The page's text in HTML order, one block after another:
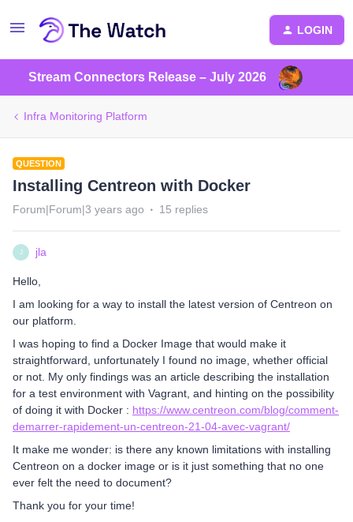
LOGIN
Stream Connectors Release – July 2026
Infra Monitoring Platform
QUESTION
Installing Centreon with Docker
Forum|Forum|3 years ago 15 replies
J jla
Hello,
I am looking for a way to install the latest version of Centreon on
our platform.
I was hoping to find a Docker Image that would make it
straightforward, unfortunately I found no image, whether official
or not. My only findings was an article describing the installation
for a test environment with Vagrant, and hinting on the possibility
of doing it with Docker : https://www.centreon.com/blog/comment-
demarrer-rapidement-un-centreon-21-04-avec-vagrant/
It make me wonder: is there any known limitations with installing
Centreon on a docker image or is it just something that no one
ever felt the need to document?
Thank you for your time!